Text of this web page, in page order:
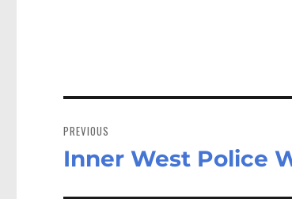
navigation
PREVIOUS
Previous
Inner West Police